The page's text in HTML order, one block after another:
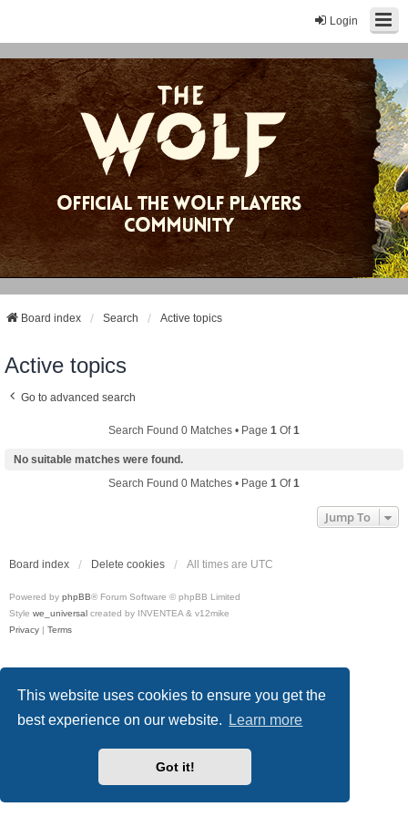
This website uses cookies to ensure you get the
best experience on our website.
Learn more
Got it!
Login
Board index Search Active topics
Active topics
Go to advanced search
Search Found 0 Matches • Page 1 Of1
No suitable matches were found.
Search Found 0 Matches • Page 1 Of1
Jump To
Board index Delete cookies All times are UTC
Powered by phpBB® Forum Software © phpBB Limited
Style we_universal created by INVENTEA & v12mike
Privacy | Terms